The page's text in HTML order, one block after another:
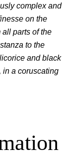
complex and
on the
parts of the
to the
and black
in a coruscating